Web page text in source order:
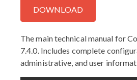
DOWNLOAD
The main technical manual for
7.4.0. Includes complete
administrative, and user